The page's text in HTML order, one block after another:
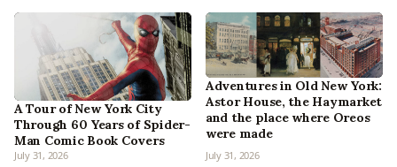
A Tour of New York City
Through 60 Years of Spider-
Man Comic Book Covers
July 31, 2026
Adventures in Old New York:
Astor House, the Haymarket
and the place where Oreos
were made
July 31, 2026